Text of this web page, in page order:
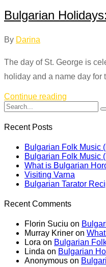
Bulgarian
By Darina
The day of St. George is
holiday and a name day for
Continue reading
Recent Posts
Bulgarian Folk Music
Bulgarian Folk Music
What is Bulgarian
Visiting Varna
Bulgarian Tarator
Recent Comments
Florin Suciu on
Murray Kriner on
Lora on Bulgarian
Linda on Bulgarian
Anonymous on